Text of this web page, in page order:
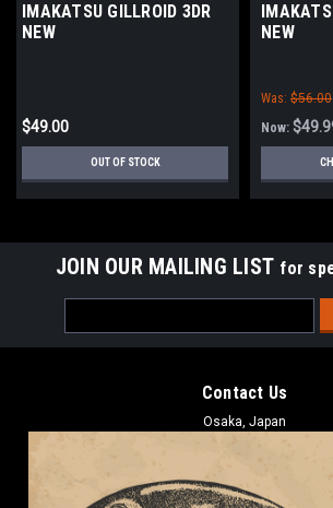
IMAKATSU GILLROID 3DR
NEW
$49.00
OUT OF STOCK
NEW
Was: $56.00
Now:
JOIN OUR MAILING LIST for
Address
Contact Us
Osaka, Japan